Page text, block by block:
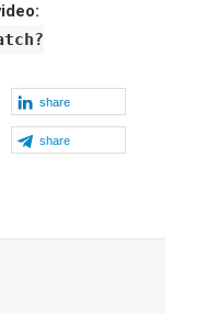
share
share